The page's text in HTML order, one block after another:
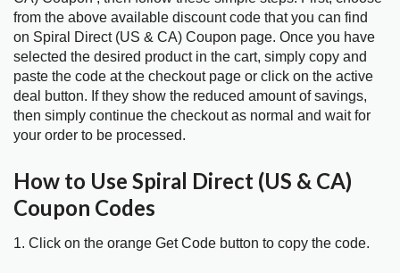
from the above available discount code that you can find
on Spiral Direct (US & CA) Coupon page. Once you have
selected the desired product in the cart, simply copy and
paste the code at the checkout page or click on the active
deal button. If they show the reduced amount of savings,
then simply continue the checkout as normal and wait for
your order to be processed.
How to Use Spiral Direct (US & CA)
Coupon Codes
1. Click on the orange Get Code button to copy the code.